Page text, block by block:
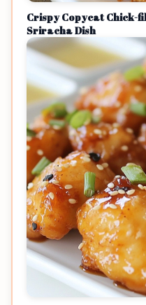
Crispy Copycat Chick-
Sriracha Dish